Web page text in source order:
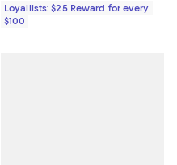
Loyallists: $25 Reward for every
$100